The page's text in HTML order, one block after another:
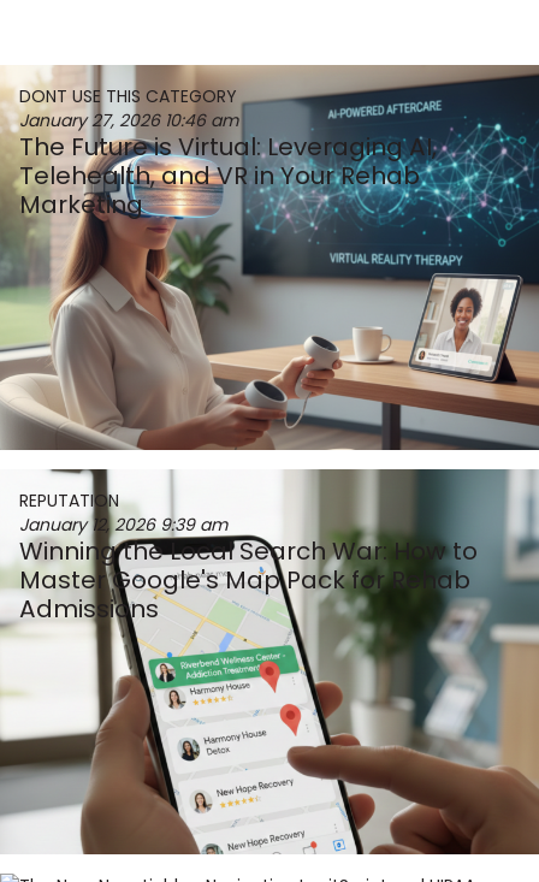
DONT USE THIS CATEGORY
January 27, 2026 10:46 am
The Future is Virtual: Leveraging AI,
Telehealth, and VR in Your Rehab
Marketing
REPUTATION
January 12, 2026 9:39 am
Winning the Local Search War: How to
Master Google's Map Pack for Rehab
Admissions